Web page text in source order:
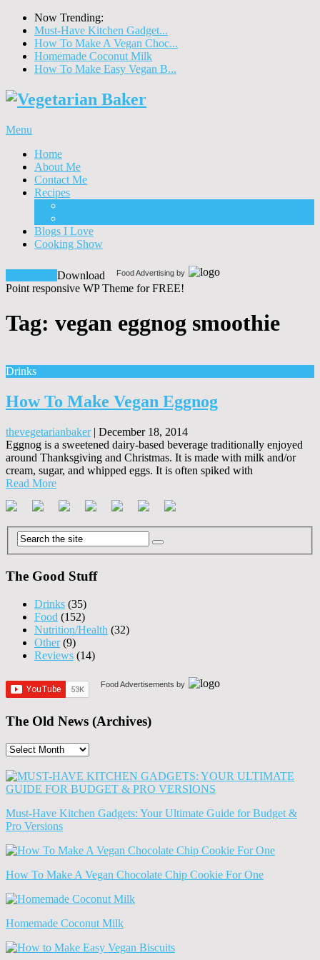
Now Trending:
Must-Have Kitchen Gadget...
How To Make A Vegan Choc...
Homemade Coconut Milk
How To Make Easy Vegan B...
Menu
Home
About Me
Contact Me
Recipes
Blogs I Love
Cooking Show
Food Advertising by
Download
Point responsive WP Theme for FREE!
Tag: vegan eggnog smoothie
Drinks
How To Make Vegan Eggnog
thevegetarianbaker| December 18, 2014
Eggnog is a sweetened dairy-based beverage traditionally enjoyed
around Thanksgiving and Christmas. It is made with milk and/or
cream, sugar, and whipped eggs. It is often spiked with
Read More
The Good Stuff
Drinks (35)
Food (152)
Nutrition/Health (32)
Other(9)
Reviews (14)
Food Advertisements by
The Old News (Archives)
The
News
(Archives)
Must-Have Kitchen Gadgets: Your Ultimate Guide for Budget &
Pro Versions
How To Make A Vegan Chocolate Chip Cookie For One
Homemade Coconut Milk